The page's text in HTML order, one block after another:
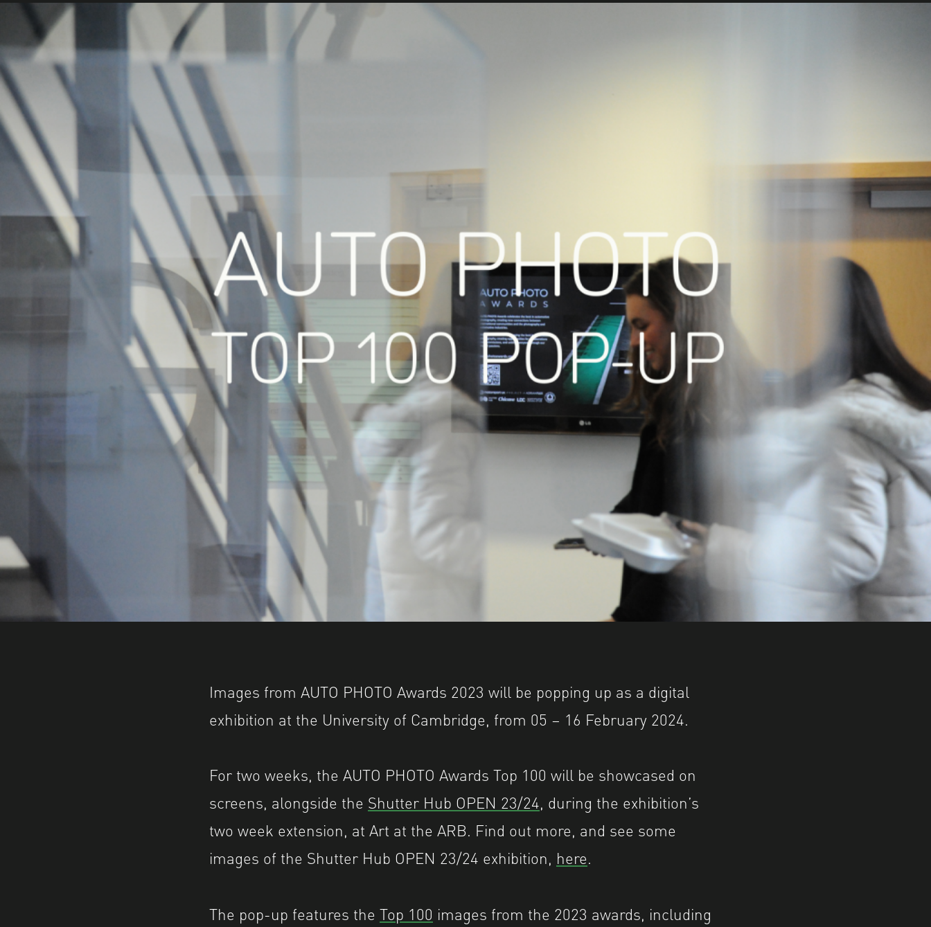
Images from AUTO PHOTO Awards 2023 will be popping up as a digital
exhibition at the University of Cambridge, from 05 – 16 February 2024.
For two weeks, the AUTO PHOTO Awards Top 100 will be showcased on
screens, alongside the Shutter Hub OPEN 23/24, during the exhibition’s
two week extension, at Art at the ARB. Find out more, and see some
images of the Shutter Hub OPEN 23/24 exhibition, here.
The pop-up features the Top 100 images from the 2023 awards, including